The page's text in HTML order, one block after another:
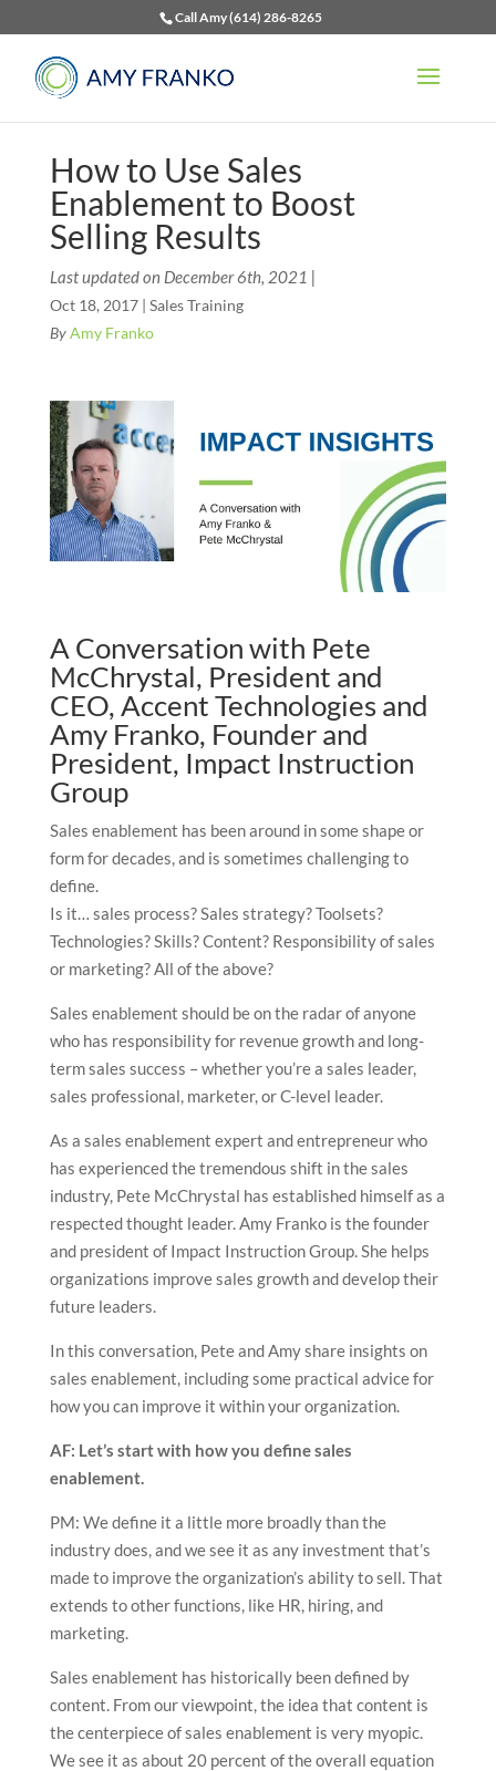
Call Amy (614) 286-8265
How to Use Sales
Enablement to Boost
Selling Results
Last updated on December 6th, 2021 |
Oct 18, 2017| Sales Training
ByAmy Franko
A Conversation with Pete
McChrystal, President and
CEO, Accent Technologies and
Amy Franko, Founder and
President, Impact Instruction
Group
Sales enablement has been around in some shape or
form for decades, and is sometimes challenging to
define.
Is it… sales process? Sales strategy? Toolsets?
Technologies? Skills? Content? Responsibility of sales
or marketing? All of the above?
Sales enablement should be on the radar of anyone
who has responsibility for revenue growth and long-
term sales success – whether you’re a sales leader,
sales professional, marketer, or C-level leader.
As a sales enablement expert and entrepreneur who
has experienced the tremendous shift in the sales
industry, Pete McChrystal has established himself as a
respected thought leader. Amy Franko is the founder
and president of Impact Instruction Group. She helps
organizations improve sales growth and develop their
future leaders.
In this conversation, Pete and Amy share insights on
sales enablement, including some practical advice for
how you can improve it within your organization.
AF: Let’s start with how you define sales
enablement.
PM: We define it a little more broadly than the
industry does, and we see it as any investment that’s
made to improve the organization’s ability to sell. That
extends to other functions, like HR, hiring, and
marketing.
Sales enablement has historically been defined by
content. From our viewpoint, the idea that content is
the centerpiece of sales enablement is very myopic.
We see it as about 20 percent of the overall equation